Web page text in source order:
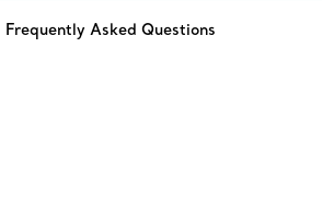
Frequently Asked Questions